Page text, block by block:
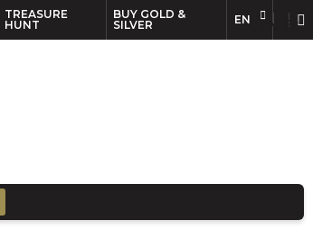
TREASURE
HUNT
BUY GOLD &
SILVER
EN EN FR